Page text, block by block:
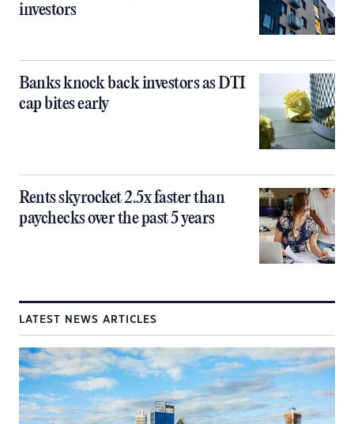
investors
Banks knock back investors as DTI
cap bites early
Rents skyrocket 2.5x faster than
paychecks over the past 5 years
LATEST NEWS ARTICLES